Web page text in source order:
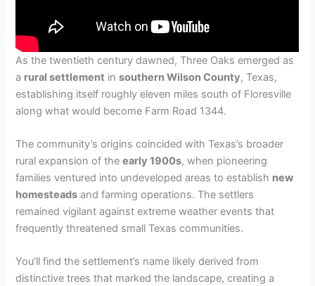
As the twentieth century dawned, Three Oaks emerged as
a rural settlement insouthern Wilson County, Texas,
establishing itself roughly eleven miles south of Floresville
along what would become Farm Road 1344.
The community’s origins coincided with Texas’s broader
rural expansion of theearly 1900s, when pioneering
families ventured into undeveloped areas to establish new
homesteads and farming operations. The settlers
remained vigilant against extreme weather events that
frequently threatened small Texas communities.
You’ll find the settlement’s name likely derived from
distinctive trees that marked the landscape, creating a